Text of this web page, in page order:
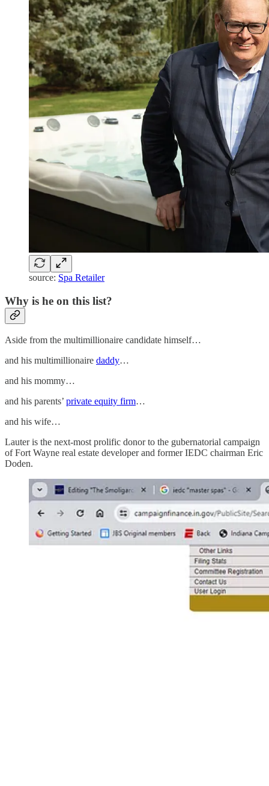
source: Spa Retailer
Why is he on this list?
Aside from the multimillionaire candidate himself…
and his multimillionaire daddy…
and his mommy…
and his parents’ private equity firm…
and his wife…
Lauter is the next-most prolific donor to the gubernatorial campaign
of Fort Wayne real estate developer and former IEDC chairman Eric
Doden.